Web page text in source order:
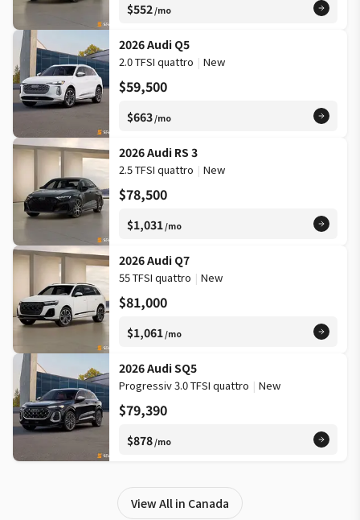
$552/mo
2026 Audi Q5
2.0 TFSI quattro | New
$59,500
$663/mo
2026 Audi RS 3
2.5 TFSI quattro | New
$78,500
$1,031/mo
2026 Audi Q7
55 TFSI quattro | New
$81,000
$1,061/mo
2026 Audi SQ5
Progressiv 3.0 TFSI quattro | New
$79,390
$878/mo
View All in Canada